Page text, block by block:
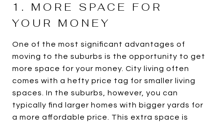
1. MORE SPACE FOR
YOUR MONEY
One of the most significant advantages of
moving to the suburbs is the opportunity to get
more space for your money. City living often
comes with a hefty price tag for smaller living
spaces. In the suburbs, however, you can
typically find larger homes with bigger yards for
a more affordable price. This extra space is